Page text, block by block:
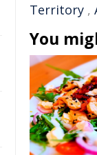
Territory ,
You